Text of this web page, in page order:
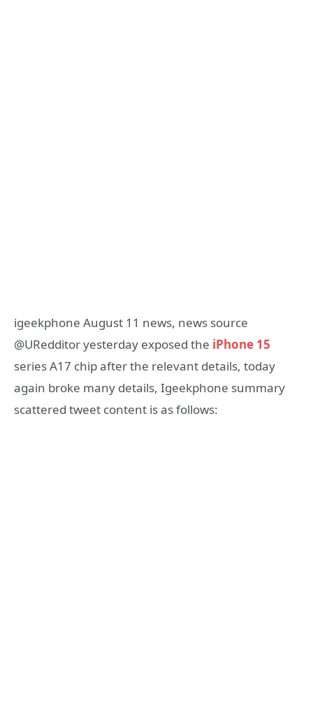
igeekphone August 11 news, news source
@URedditor yesterday exposed the iPhone 15
series A17 chip after the relevant details, today
again broke many details, Igeekphone summary
scattered tweet content is as follows: